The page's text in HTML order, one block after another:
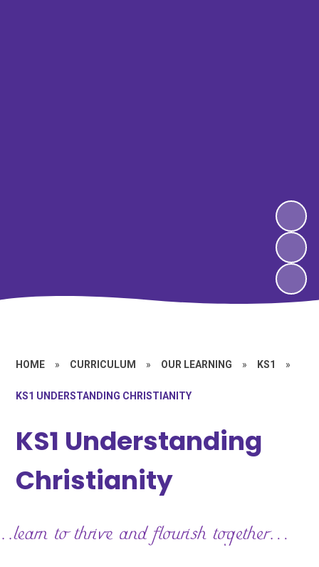
HOME » CURRICULUM » OUR LEARNING » KS1 »
KS1 UNDERSTANDING CHRISTIANITY
KS1 Understanding
Christianity